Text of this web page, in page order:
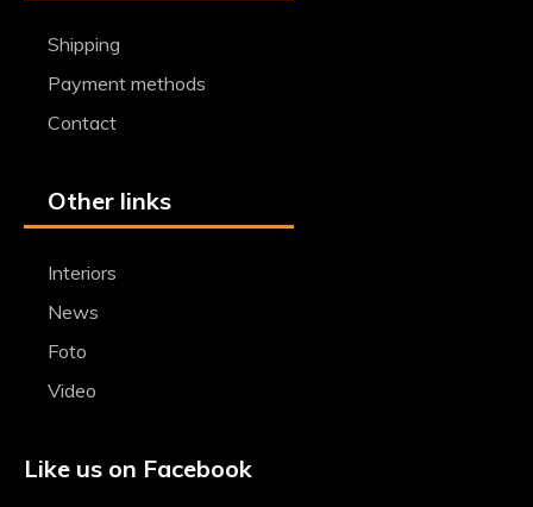
Shipping
Payment methods
Contact
Other links
Interiors
News
Foto
Video
Like us on Facebook